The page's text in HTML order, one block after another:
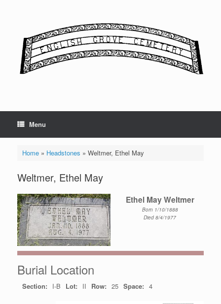
Menu
Home» Headstones » Weltmer, Ethel May
Weltmer, Ethel May
Ethel May Weltmer
Born 1/10/1888
Died 8/4/1977
Burial Location
Section: I-B Lot: II Row: 25 Space: 4